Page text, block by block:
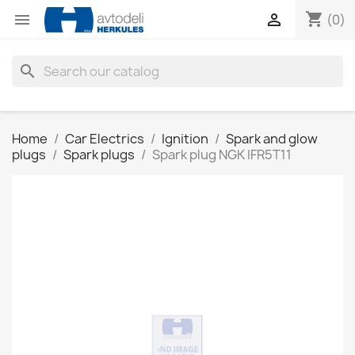
 shopping_cart (0)

search
Home Car Electrics Ignition
Spark and glow
plugs
Spark plugs Spark plug NGK IFR5T11